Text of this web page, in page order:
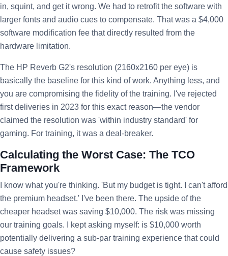
in, squint, and get it wrong. We had to retrofit the software with
larger fonts and audio cues to compensate. That was a $4,000
software modification fee that directly resulted from the
hardware limitation.
The HP Reverb G2's resolution (2160x2160 per eye) is
basically the baseline for this kind of work. Anything less, and
you are compromising the fidelity of the training. I've rejected
first deliveries in 2023 for this exact reason—the vendor
claimed the resolution was 'within industry standard' for
gaming. For training, it was a deal-breaker.
Calculating the Worst Case: The TCO
Framework
I know what you're thinking. 'But my budget is tight. I can't afford
the premium headset.' I've been there. The upside of the
cheaper headset was saving $10,000. The risk was missing
our training goals. I kept asking myself: is $10,000 worth
potentially delivering a sub-par training experience that could
cause safety issues?